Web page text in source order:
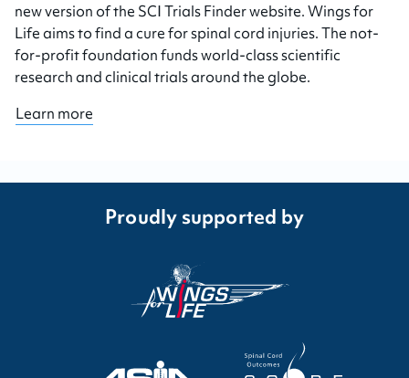
new version of the SCI Trials Finder website. Wings for
Life aims to find a cure for spinal cord injuries. The not-
for-profit foundation funds world-class scientific
research and clinical trials around the globe.
Learn more
Proudly supported by